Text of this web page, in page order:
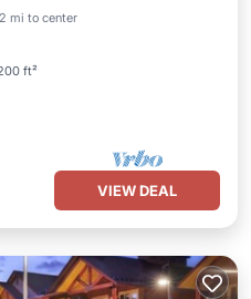
mi to center
ft²
Balcony/Terrace
VIEW DEAL